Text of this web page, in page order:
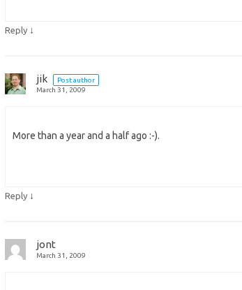
Reply ↓
jik
Post author
March 31, 2009
More than a year and a half ago :-).
Reply ↓
jont
March 31, 2009